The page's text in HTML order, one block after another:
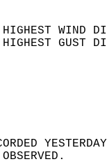
HIGHEST
HIGHEST
SKY
WAS